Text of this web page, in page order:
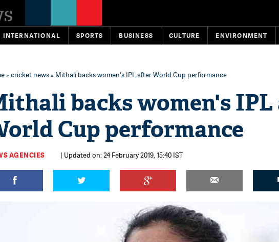
INTERNATIONAL SPORTS BUSINESS CULTURE ENVIRONMENT
» cricket news» Mithali backs women's IPL after World Cup performance
backs women's
Cup performance
AGENCIES | Updated on: 24 February 2019, 15:40 IST